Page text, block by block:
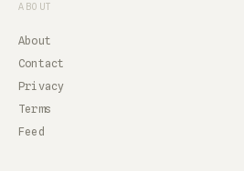
ABOUT
About
Contact
Privacy
Terms
Feed